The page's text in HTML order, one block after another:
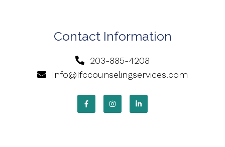
Contact Information
203-885-4208
Info@Ifccounselingservices.com